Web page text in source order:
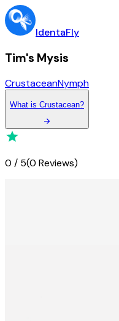
IdentaFly
Tim's Mysis
CrustaceanNymph
What is Crustacean?
0 / 5(0 Reviews)